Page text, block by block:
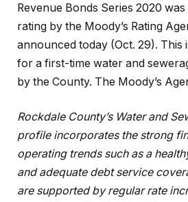
Revenue Bonds Series 2020
rating by the Moody’s Rating
announced today (Oct. 29). This
for a first-time water and
by the County. The Moody’s
Rockdale County’s Water and
profile incorporates the strong
operating trends such as a
and adequate debt service
are supported by regular rate